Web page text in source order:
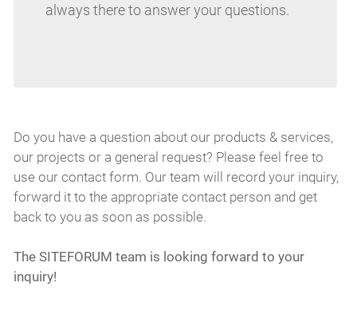
always there to answer your questions.
Do you have a question about our products & services,
our projects or a general request? Please feel free to
use our contact form. Our team will record your inquiry,
forward it to the appropriate contact person and get
back to you as soon as possible.
The SITEFORUM team is looking forward to your
inquiry!